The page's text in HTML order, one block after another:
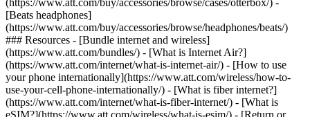
(https://www.att.com/buy/accessories/browse/cases/otterbox/) -
[Beats headphones]
(https://www.att.com/buy/accessories/browse/headphones/beats/)
### Resources - [Bundle internet and wireless]
(https://www.att.com/bundles/) - [What is Internet Air?]
(https://www.att.com/internet/what-is-internet-air/) - [How to use
your phone internationally](https://www.att.com/wireless/how-to-
use-your-cell-phone-internationally/) - [What is fiber internet?]
(https://www.att.com/internet/what-is-fiber-internet/) - [What is
eSIM?](https://www.att.com/wireless/what-is-esim/) - [Return or